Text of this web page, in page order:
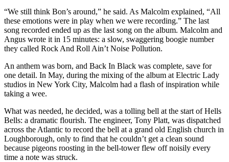
“We still think Bon’s around,” he said. As Malcolm explained, “All
these emotions were in play when we were recording.” The last
song recorded ended up as the last song on the album. Malcolm and
Angus wrote it in 15 minutes: a slow, swaggering boogie number
they called Rock And Roll Ain’t Noise Pollution.
An anthem was born, and Back In Black was complete, save for
one detail. In May, during the mixing of the album at Electric Lady
studios in New York City, Malcolm had a flash of inspiration while
taking a wee.
What was needed, he decided, was a tolling bell at the start of Hells
Bells: a dramatic flourish. The engineer, Tony Platt, was dispatched
across the Atlantic to record the bell at a grand old English church in
Loughborough, only to find that he couldn’t get a clean sound
because pigeons roosting in the bell-tower flew off noisily every
time a note was struck.